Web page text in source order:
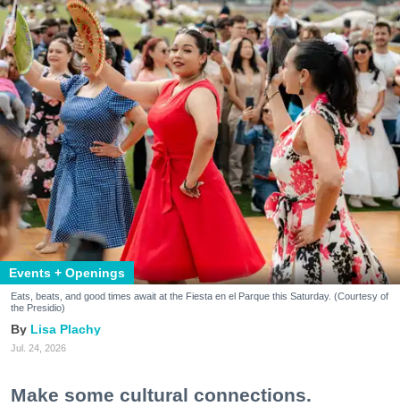
Events + Openings
Eats, beats, and good times await at the Fiesta en el Parque this Saturday. (Courtesy of
the Presidio)
Lisa Plachy
Jul. 24, 2026
Make some cultural connections.